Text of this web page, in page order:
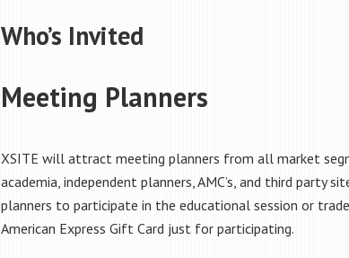
Who’s Invited
Meeting Planners
XSITE will attract meeting planners from all market
academia, independent planners, AMC’s, and third party
planners to participate in the educational session or
American Express Gift Card just for participating.